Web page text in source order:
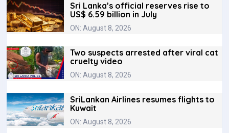
Sri Lanka’s official reserves rise to
US$ 6.59 billion in July
ON: August 8, 2026
Two suspects arrested after viral cat
cruelty video
ON: August 8, 2026
SriLankan Airlines resumes flights to
Kuwait
ON: August 8, 2026